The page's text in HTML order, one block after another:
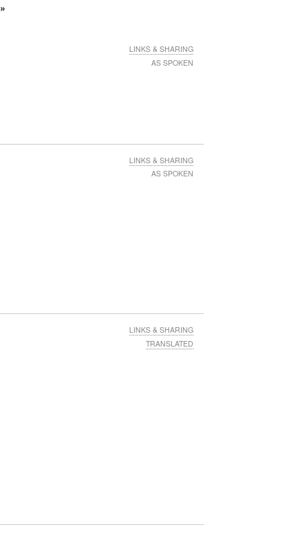
LINKS & SHARING
AS SPOKEN
LINKS & SHARING
AS SPOKEN
LINKS & SHARING
TRANSLATED